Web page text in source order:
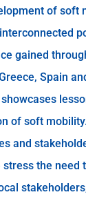
of soft
gained
Spain
of soft
and
stress the